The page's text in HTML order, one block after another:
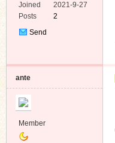
e
Joined
2021-9-27
Posts
2
Send
ante
Member